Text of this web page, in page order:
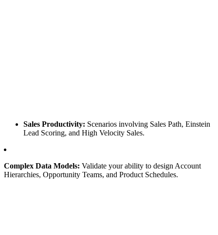
Sales Productivity: Scenarios involving Sales Path, Einstein
Lead Scoring, and High Velocity Sales.
Complex Data Models: Validate your ability to design Account
Hierarchies, Opportunity Teams, and Product Schedules.